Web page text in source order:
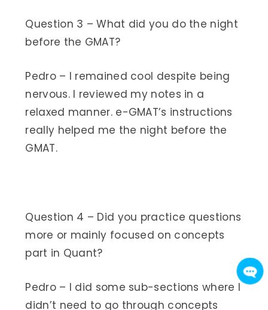
Question 3 – What did you do the night
before the GMAT?
Pedro – I remained cool despite being
nervous. I reviewed my notes in a
relaxed manner. e-GMAT’s instructions
really helped me the night before the
GMAT.
Question 4 – Did you practice questions
more or mainly focused on concepts
part in Quant?
Pedro – I did some sub-sections where I
didn’t need to go through concepts